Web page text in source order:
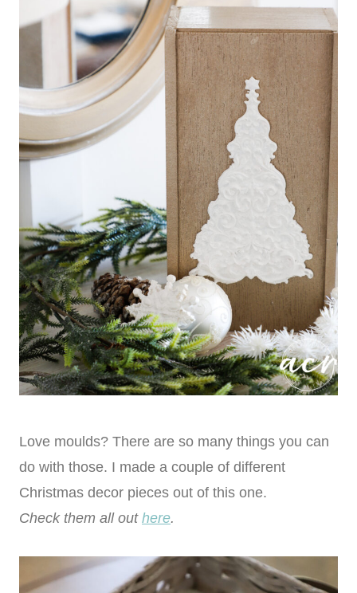
Love moulds? There are so many things you can
do with those. I made a couple of different
Christmas decor pieces out of this one.
Check them all out here.